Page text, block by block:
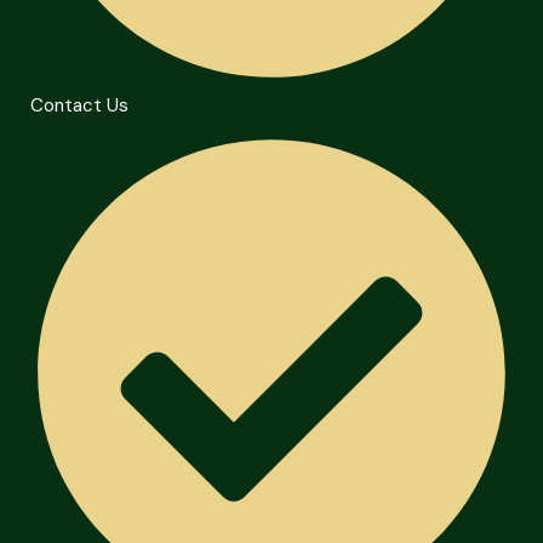
Contact Us